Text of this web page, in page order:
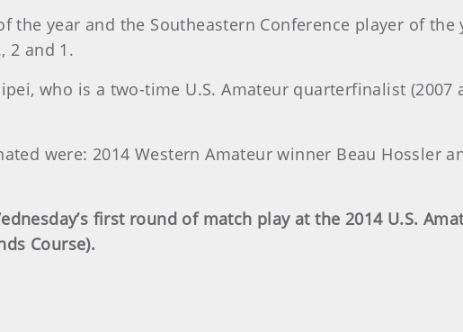
the year and the Southeastern Conference player of
2 and 1.
who is a two-time U.S. Amateur quarterfinalist
were: 2014 Western Amateur winner Beau Hossler
first round of match play at the 2014 U.S.
Course).